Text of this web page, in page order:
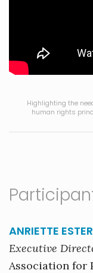
Highlighting the
human rights
ANRIETTE
Executive
Association for